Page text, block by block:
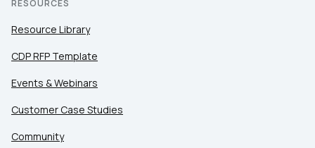
RESOURCES
Resource Library
CDP RFP Template
Events & Webinars
Customer Case Studies
Community